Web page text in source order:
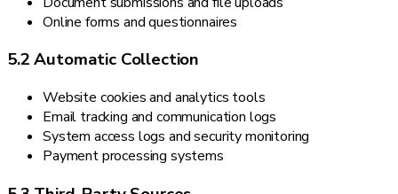
Online forms and questionnaires
5.2 Automatic Collection
Website cookies and analytics tools
Email tracking and communication logs
System access logs and security monitoring
Payment processing systems